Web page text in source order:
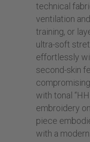
technical
ventilation
training, or
ultra-soft
effortlessly
second-skin
with tonal
embroidery
piece
with a